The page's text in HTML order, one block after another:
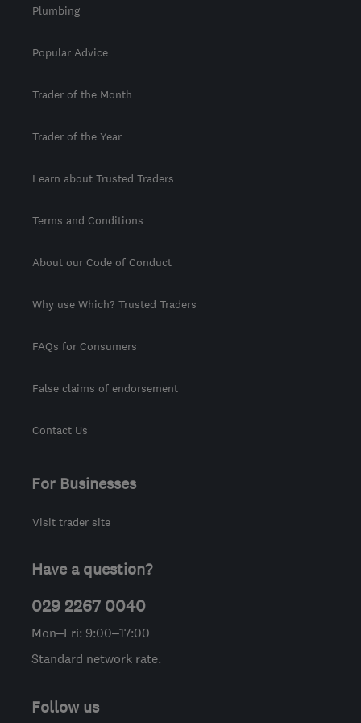
Plumbing
Popular Advice
Trader of the Month
Trader of the Year
Learn about Trusted Traders
Terms and Conditions
About our Code of Conduct
Why use Which? Trusted Traders
FAQs for Consumers
False claims of endorsement
Contact Us
For Businesses
Visit trader site
Have a question?
029 2267 0040
Mon–Fri: 9:00–17:00
Standard network rate.
Follow us